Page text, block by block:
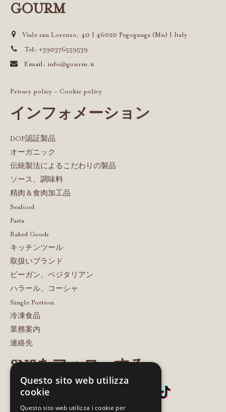
GOURM
Viale san Lorenzo, 40 | 46020 Pegognaga (Mn) | Italy
Tel:+390376559539
Email:info@gourm.it
Privacy policy - Cookie policy
インフォメーション
DOP認証製品
オーガニック
伝統製法によるこだわりの製品
ソース、調味料
精肉＆食肉加工品
Seafood
Pasta
Baked Goods
キッチンツール
取扱いブランド
ビーガン、ベジタリアン
ハラール、コーシャ
Single Portion
冷凍食品
業務案内
連絡先
SNSをフォローする
Questo sito web utilizza
cookie
Questo sito web utilizza i cookie per